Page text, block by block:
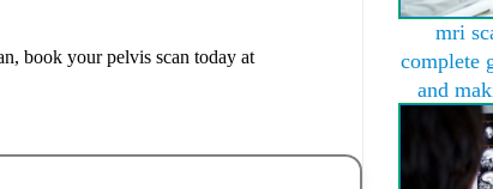
book your pelvis scan today at
mri
complete
and